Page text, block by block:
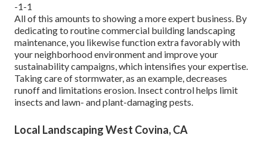
-1-1
All of this amounts to showing a more expert business. By
dedicating to routine commercial building landscaping
maintenance, you likewise function extra favorably with
your neighborhood environment and improve your
sustainability campaigns, which intensifies your expertise.
Taking care of stormwater, as an example, decreases
runoff and limitations erosion. Insect control helps limit
insects and lawn- and plant-damaging pests.
Local Landscaping West Covina, CA